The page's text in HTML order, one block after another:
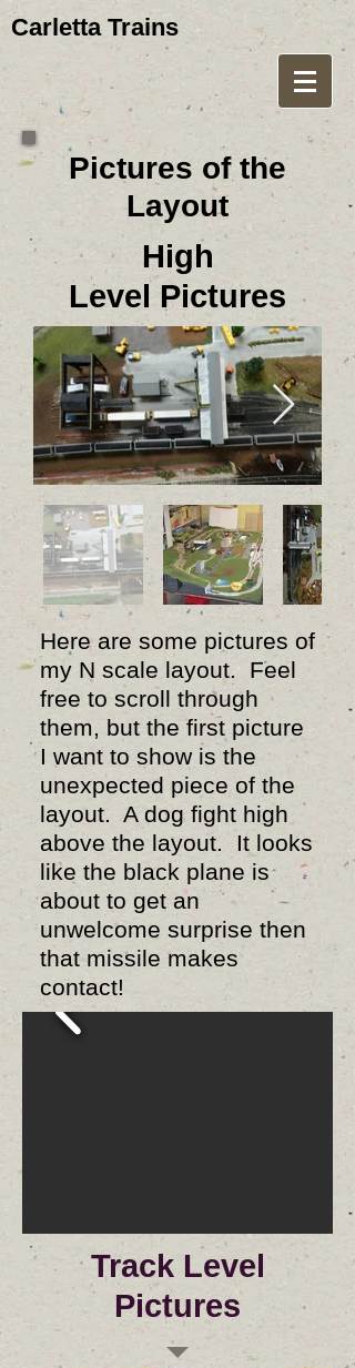
Carletta Trains
Pictures of the
Layout
High
Level Pictures
Here are some pictures of
my N scale layout. Feel
free to scroll through
them, but the first picture
I want to show is the
unexpected piece of the
layout. A dog fight high
above the layout. It looks
like the black plane is
about to get an
unwelcome surprise then
that missile makes
contact!
Track Level
Pictures